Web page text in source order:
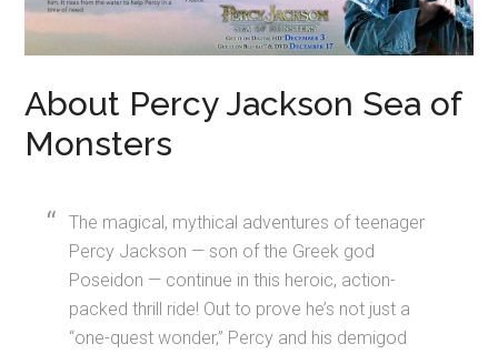
About Percy Jackson Sea of
Monsters
The magical, mythical adventures of teenager
Percy Jackson — son of the Greek god
Poseidon — continue in this heroic, action-
packed thrill ride! Out to prove he’s not just a
“one-quest wonder,” Percy and his demigod